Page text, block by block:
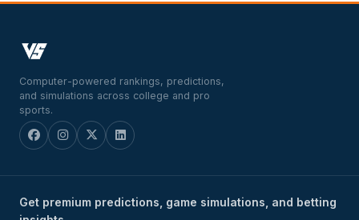
Computer-powered rankings, predictions,
and simulations across college and pro
sports.
Get premium predictions, game simulations, and betting